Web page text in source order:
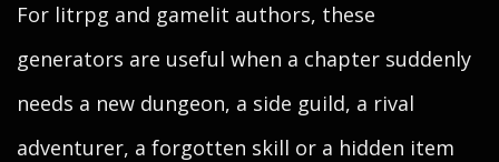
For litrpg and gamelit authors, these
generators are useful when a chapter suddenly
needs a new dungeon, a side guild, a rival
adventurer, a forgotten skill or a hidden item